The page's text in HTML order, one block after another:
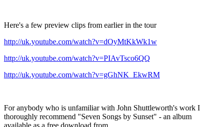
Here's a few preview clips from earlier in the tour
http://uk.youtube.com/watch?v=dOyMtKkWk1w
http://uk.youtube.com/watch?v=PIAvTsco6QQ
http://uk.youtube.com/watch?v=gGhNK_EkwRM
For anybody who is unfamiliar with John Shuttleworth's work I
thoroughly recommend "Seven Songs by Sunset" - an album
available as a free download from